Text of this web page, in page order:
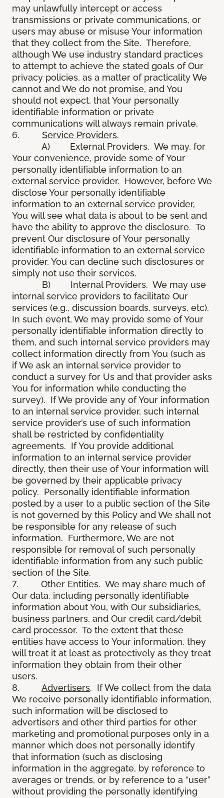
may unlawfully intercept or access
transmissions or private communications, or
users may abuse or misuse Your information
that they collect from the Site. Therefore,
although We use industry standard practices
to attempt to achieve the stated goals of Our
privacy policies, as a matter of practicality We
cannot and We do not promise, and You
should not expect, that Your personally
identifiable information or private
communications will always remain private.
6. Service Providers.
A) External Providers. We may, for
Your convenience, provide some of Your
personally identifiable information to an
external service provider. However, before We
disclose Your personally identifiable
information to an external service provider,
You will see what data is about to be sent and
have the ability to approve the disclosure. To
prevent Our disclosure of Your personally
identifiable information to an external service
provider, You can decline such disclosures or
simply not use their services.
B) Internal Providers. We may use
internal service providers to facilitate Our
services (e.g., discussion boards, surveys, etc).
In such event, We may provide some of Your
personally identifiable information directly to
them, and such internal service providers may
collect information directly from You (such as
if We ask an internal service provider to
conduct a survey for Us and that provider asks
You for information while conducting the
survey). If We provide any of Your information
to an internal service provider, such internal
service provider’s use of such information
shall be restricted by confidentiality
agreements. If You provide additional
information to an internal service provider
directly, then their use of Your information will
be governed by their applicable privacy
policy. Personally identifiable information
posted by a user to a public section of the Site
is not governed by this Policy and We shall not
be responsible for any release of such
information. Furthermore, We are not
responsible for removal of such personally
identifiable information from any such public
section of the Site.
7. Other Entities. We may share much of
Our data, including personally identifiable
information about You, with Our subsidiaries,
business partners, and Our credit card/debit
card processor. To the extent that these
entities have access to Your information, they
will treat it at least as protectively as they treat
information they obtain from their other
users.
8. Advertisers. If We collect from the data
We receive personally identifiable information,
such information will be disclosed to
advertisers and other third parties for other
marketing and promotional purposes only in a
manner which does not personally identify
that information (such as disclosing
information in the aggregate, by reference to
averages or trends, or by reference to a “user”
without providing the personally identifying